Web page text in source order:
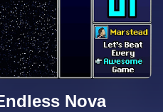
Nova